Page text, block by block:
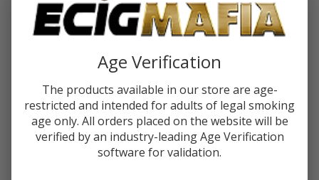
Write Review Ask Questions
OCB
GIRL -
Medium
ocb-roll-tray-early-girl-medium
Out of stock
Enjoy double rewards! Earn 2x points for every $1 spent
on website.Rewards
Age Verification
The products available in our store are age-
restricted and intended for adults of legal smoking
age only. All orders placed on the website will be
verified by an industry-leading Age Verification
software for validation.